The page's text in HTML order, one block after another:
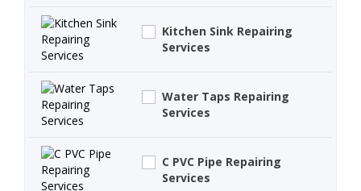
Kitchen Sink Repairing
Services
Water Taps Repairing
Services
C PVC Pipe Repairing
Services